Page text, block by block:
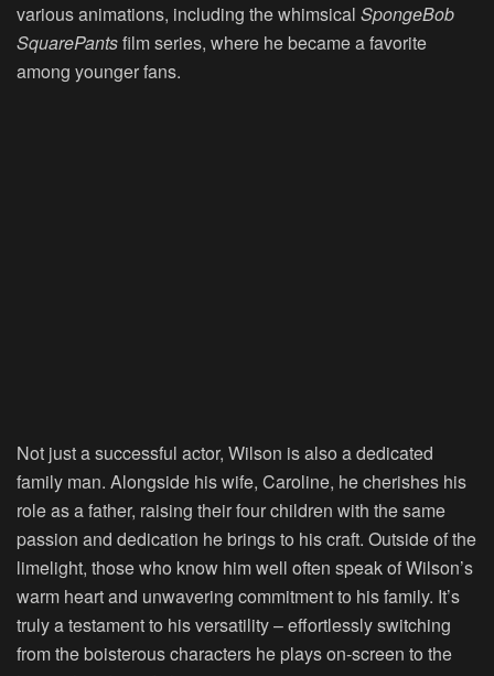
various animations, including the whimsical SpongeBob
SquarePantsfilm series, where he became a favorite
among younger fans.
Not just a successful actor, Wilson is also a dedicated
family man. Alongside his wife, Caroline, he cherishes his
role as a father, raising their four children with the same
passion and dedication he brings to his craft. Outside of the
limelight, those who know him well often speak of Wilson’s
warm heart and unwavering commitment to his family. It’s
truly a testament to his versatility – effortlessly switching
from the boisterous characters he plays on-screen to the